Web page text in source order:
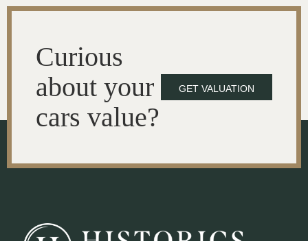
Curious
about your
cars value?
GET VALUATION